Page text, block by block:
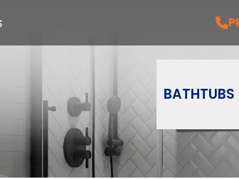
BATHTUBS
FREE Installation + A Free